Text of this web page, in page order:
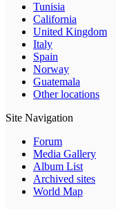
Tunisia
California
United Kingdom
Italy
Spain
Norway
Guatemala
Other locations
Site Navigation
Forum
Media Gallery
Album List
Archived sites
World Map